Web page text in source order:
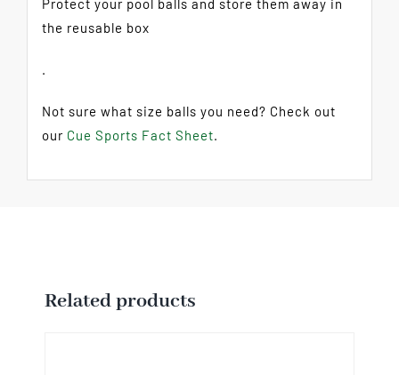
Protect your pool balls and store them away in
the reusable box
.
Not sure what size balls you need? Check out
our Cue Sports Fact Sheet.
Related products